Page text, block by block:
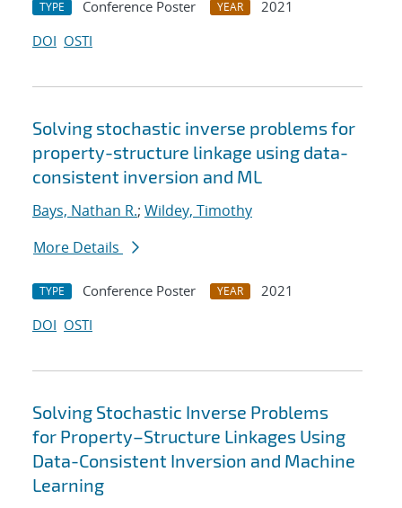
TYPE Conference Poster YEAR
2021
DOI OSTI
Solving stochastic inverse problems for
property-structure linkage using data-
consistent inversion and ML
Bays, Nathan R.; Wildey, Timothy
More Details
TYPE Conference Poster YEAR
2021
DOI OSTI
Solving Stochastic Inverse Problems
for Property–Structure Linkages Using
Data-Consistent Inversion and Machine
Learning